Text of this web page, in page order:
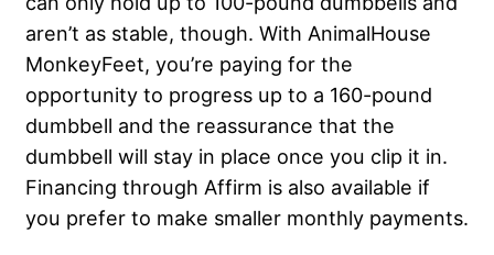
aren’t as stable, though. With AnimalHouse
MonkeyFeet, you’re paying for the
opportunity to progress up to a 160-pound
dumbbell and the reassurance that the
dumbbell will stay in place once you clip it in.
Financing through Affirm is also available if
you prefer to make smaller monthly payments.